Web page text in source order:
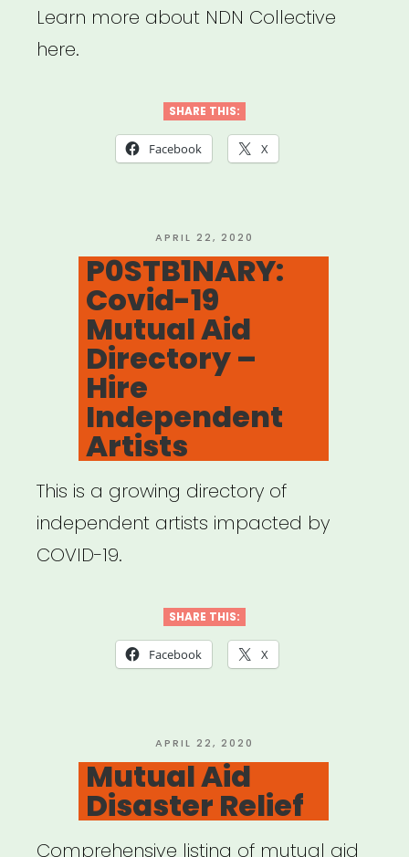
Learn more about NDN Collective
here.
SHARE THIS:
Facebook X
POSTED
ON
APRIL 22, 2020
P0STB1NARY:
Covid-19
Mutual Aid
Directory –
Hire
Independent
Artists
This is a growing directory of
independent artists impacted by
COVID-19.
SHARE THIS:
Facebook X
POSTED
ON
APRIL 22, 2020
Mutual Aid
Disaster Relief
Comprehensive listing of mutual aid